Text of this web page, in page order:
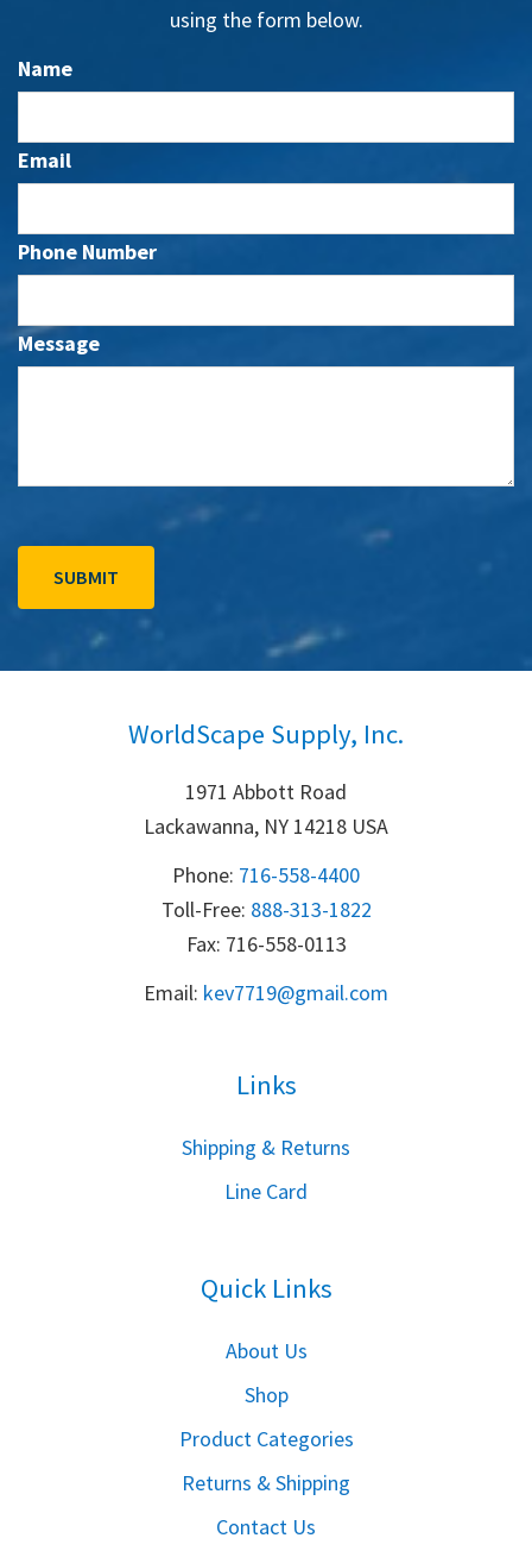
using the form below.
Name
Email
Phone Number
Message
WorldScape Supply, Inc.
1971 Abbott Road
Lackawanna, NY 14218 USA
Phone: 716-558-4400
Toll-Free: 888-313-1822
Fax: 716-558-0113
Email: kev7719@gmail.com
Links
Shipping & Returns
Line Card
Quick Links
About Us
Shop
Product Categories
Returns & Shipping
Contact Us